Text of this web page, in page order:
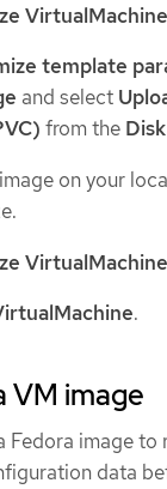
VirtualMachine
template
and select
from the
on your
VirtualMachine
.
VM image
Fedora image to
data